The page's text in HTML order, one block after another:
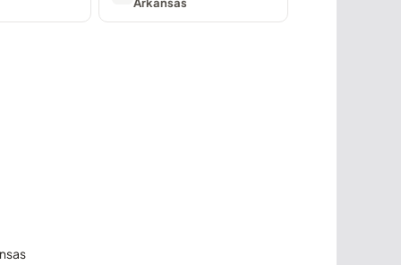
Arkansas